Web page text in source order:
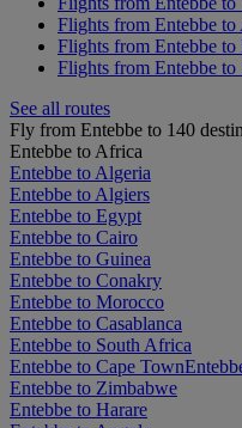
Flights from Entebbe to
Flights from Entebbe to
Flights from Entebbe to
See all routes
Fly from Entebbe to 140
Entebbe to Africa
Entebbe to Algeria
Entebbe to Algiers
Entebbe to Egypt
Entebbe to Cairo
Entebbe to Guinea
Entebbe to Conakry
Entebbe to Morocco
Entebbe to Casablanca
Entebbe to South Africa
Entebbe to Cape Town
Entebbe to Zimbabwe
Entebbe to Harare